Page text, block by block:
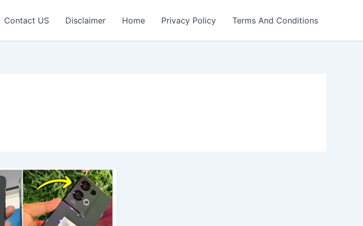
Contact US Disclaimer Home Privacy Policy Terms And Conditions